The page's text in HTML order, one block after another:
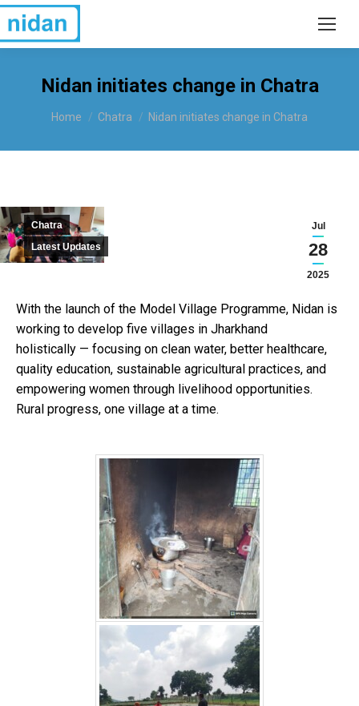
Nidan initiates change in Chatra
You are here:
Home Chatra Nidan initiates change in Chatra
Jul
28
2025
Chatra
Latest Updates
With the launch of the Model Village Programme, Nidan is
working to develop five villages in Jharkhand
holistically — focusing on clean water, better healthcare,
quality education, sustainable agricultural practices, and
empowering women through livelihood opportunities.
Rural progress, one village at a time.